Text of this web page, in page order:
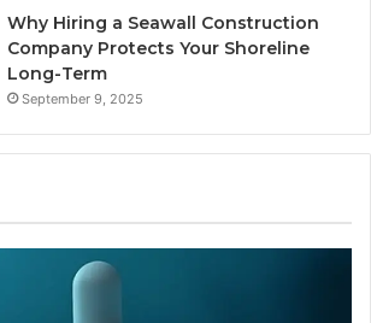
Why Hiring a Seawall Construction
Company Protects Your Shoreline
Long-Term
September 9, 2025